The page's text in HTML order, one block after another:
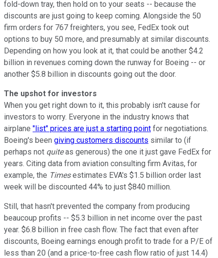
fold-down tray, then hold on to your seats -- because the
discounts are just going to keep coming. Alongside the 50
firm orders for 767 freighters, you see, FedEx took out
options to buy 50 more, and presumably at similar discounts.
Depending on how you look at it, that could be another $4.2
billion in revenues coming down the runway for Boeing -- or
another $5.8 billion in discounts going out the door.
The upshot for investors
When you get right down to it, this probably isn't cause for
investors to worry. Everyone in the industry knows that
airplane "list" prices are just a starting point for negotiations.
Boeing's been giving customers discounts similar to (if
perhaps not quiteas generous) the one it just gave FedEx for
years. Citing data from aviation consulting firm Avitas, for
example, the Timesestimates EVA's $1.5 billion order last
week will be discounted 44% to just $840 million.
Still, that hasn't prevented the company from producing
beaucoup profits -- $5.3 billion in net income over the past
year. $6.8 billion in free cash flow. The fact that even after
discounts, Boeing earnings enough profit to trade for a P/E of
less than 20 (and a price-to-free cash flow ratio of just 14.4)